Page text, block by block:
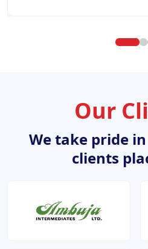
Our
We take pride
clients